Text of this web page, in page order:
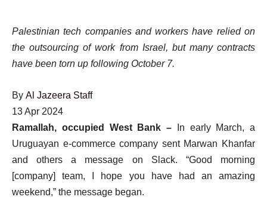
Palestinian tech companies and workers have relied on
the outsourcing of work from Israel, but many contracts
have been torn up following October 7.
By Al Jazeera Staff
Published
On
13
Apr
2024
13 Apr 2024
Ramallah, occupied West Bank – In early March, a
Uruguayan e-commerce company sent Marwan Khanfar
and others a message on Slack. “Good morning
[company] team, I hope you have had an amazing
weekend,” the message began.